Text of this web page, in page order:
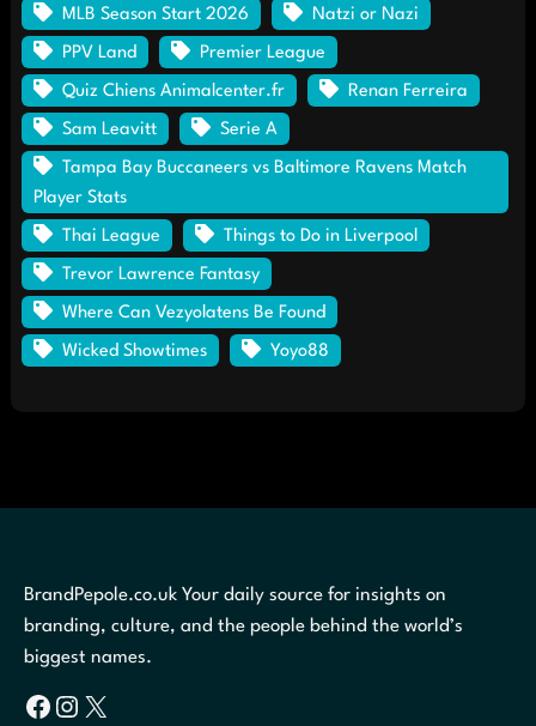
MLB Season Start 2026 Natzi or Nazi
PPV Land Premier League
Quiz Chiens Animalcenter.fr Renan Ferreira
Sam Leavitt Serie A
Tampa Bay Buccaneers vs Baltimore Ravens Match
Player Stats
Thai League Things to Do in Liverpool
Trevor Lawrence Fantasy
Where Can Vezyolatens Be Found
Wicked Showtimes Yoyo88
BrandPepole.co.uk Your daily source for insights on
branding, culture, and the people behind the world’s
biggest names.
Facebook Instagram X